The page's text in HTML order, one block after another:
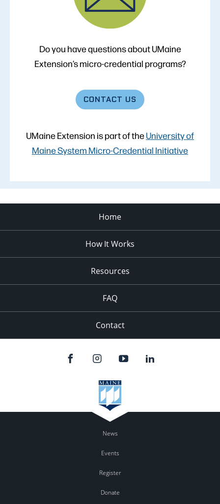
Do you have questions about UMaine
Extension’s micro-credential programs?
CONTACT US
UMaine Extension is part of theUniversity of
Maine System Micro-Credential Initiative
Home
How It Works
Resources
FAQ
Contact
News
Events
Register
Donate